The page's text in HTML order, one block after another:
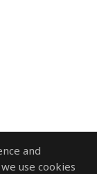
and
use cookies